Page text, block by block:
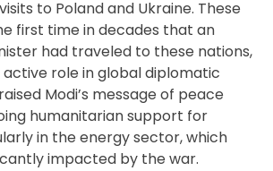
to Poland and Ukraine. These
first time in decades that an
had traveled to these nations,
active role in global diplomatic
Modi’s message of peace
humanitarian support for
in the energy sector, which
impacted by the war.